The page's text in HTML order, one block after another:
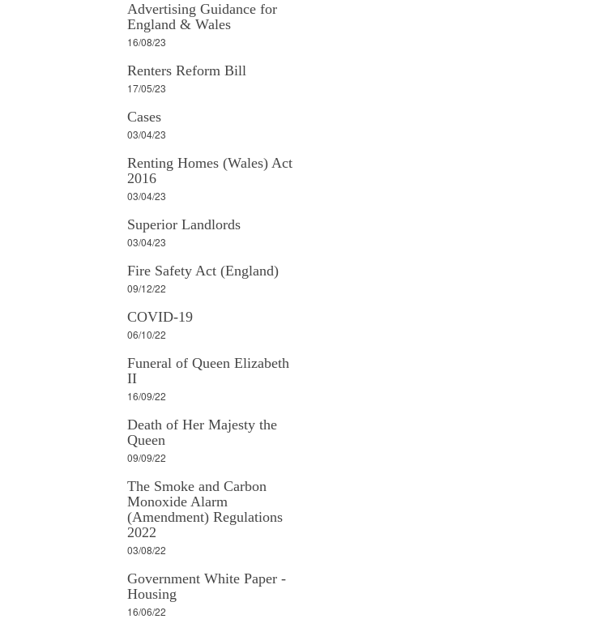
Advertising Guidance for
England & Wales
16/08/23
Renters Reform Bill
17/05/23
Cases
03/04/23
Renting Homes (Wales) Act
2016
03/04/23
Superior Landlords
03/04/23
Fire Safety Act (England)
09/12/22
COVID-19
06/10/22
Funeral of Queen Elizabeth
II
16/09/22
Death of Her Majesty the
Queen
09/09/22
The Smoke and Carbon
Monoxide Alarm
(Amendment) Regulations
2022
03/08/22
Government White Paper -
Housing
16/06/22